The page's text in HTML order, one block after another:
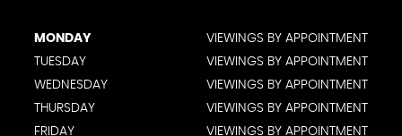
MONDAY
VIEWINGS BY APPOINTMENT
TUESDAY
VIEWINGS BY APPOINTMENT
WEDNESDAY
VIEWINGS BY APPOINTMENT
THURSDAY
VIEWINGS BY APPOINTMENT
FRIDAY
VIEWINGS BY APPOINTMENT